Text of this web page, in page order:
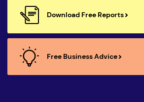
Download Free Reports
Free Business Advice